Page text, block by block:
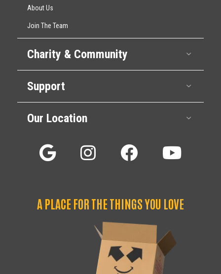
About Us
Join The Team
Charity & Community
Support
Our Location
A PLACE FOR THE THINGS YOU LOVE